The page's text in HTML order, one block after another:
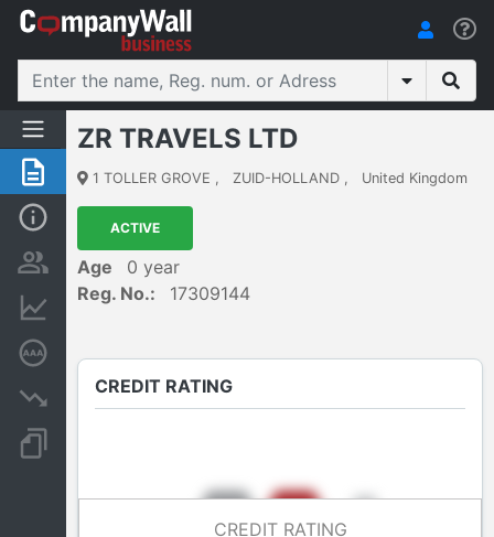
Summary
Persons and ownership
Financial informations
Insolvency proceedings
ZR TRAVELS LTD
1 TOLLER GROVE , ZUID-HOLLAND , United Kingdom
ACTIVE
Age
0 year
Reg. No.:
17309144
CREDIT RATING
CREDIT RATING